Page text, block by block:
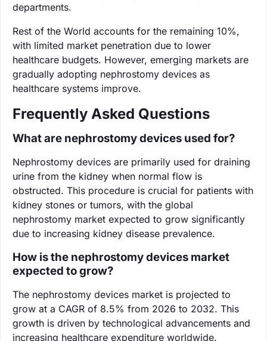
departments.
Rest of the World accounts for the remaining 10%,
with limited market penetration due to lower
healthcare budgets. However, emerging markets are
gradually adopting nephrostomy devices as
healthcare systems improve.
Frequently Asked Questions
What are nephrostomy devices used for?
Nephrostomy devices are primarily used for draining
urine from the kidney when normal flow is
obstructed. This procedure is crucial for patients with
kidney stones or tumors, with the global
nephrostomy market expected to grow significantly
due to increasing kidney disease prevalence.
How is the nephrostomy devices market
expected to grow?
The nephrostomy devices market is projected to
grow at a CAGR of 8.5% from 2026 to 2032. This
growth is driven by technological advancements and
increasing healthcare expenditure worldwide.